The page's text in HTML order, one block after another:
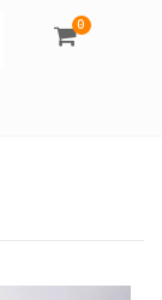
0